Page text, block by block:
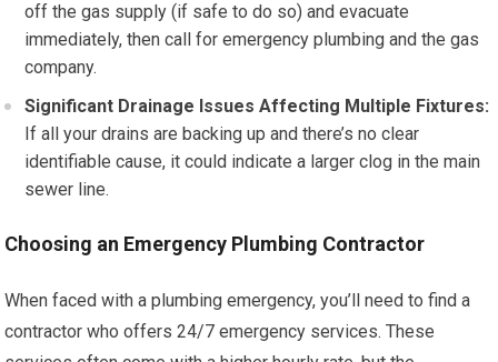
off the gas supply (if safe to do so) and evacuate
immediately, then call for emergency plumbing and the gas
company.
Significant Drainage Issues Affecting Multiple Fixtures:
If all your drains are backing up and there’s no clear
identifiable cause, it could indicate a larger clog in the main
sewer line.
Choosing an Emergency Plumbing Contractor
When faced with a plumbing emergency, you’ll need to find a
contractor who offers 24/7 emergency services. These